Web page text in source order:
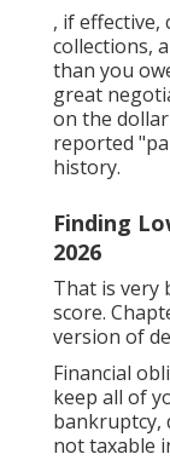
, if effective,
collections,
than you
great
on the
reported
history.
Finding
2026
That is very
score.
version of
Financial
keep all of
bankruptcy,
not taxable